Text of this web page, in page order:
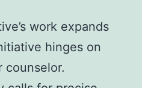
work expands
hinges on
counselor.